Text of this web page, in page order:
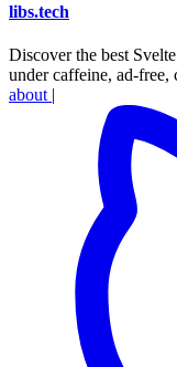
libs.tech
Discover the best
under caffeine, ad-free,
about |